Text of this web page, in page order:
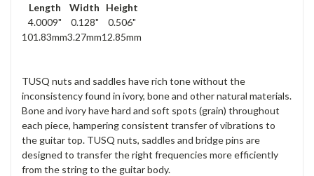
Length Width
Height
4.0009"
0.128"
0.506"
101.83mm3.27mm12.85mm
TUSQ nuts and saddles have rich tone without the
inconsistency found in ivory, bone and other natural materials.
Bone and ivory have hard and soft spots (grain) throughout
each piece, hampering consistent transfer of vibrations to
the guitar top. TUSQ nuts, saddles and bridge pins are
designed to transfer the right frequencies more efficiently
from the string to the guitar body.